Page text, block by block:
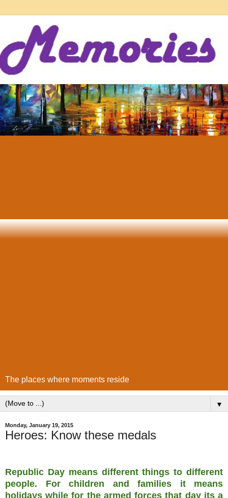
The places where moments reside
▼
Monday, January 19, 2015
Heroes: Know these medals
Republic Day means different things to different
people. For children and families it means
holidays while for the armed forces that day its a